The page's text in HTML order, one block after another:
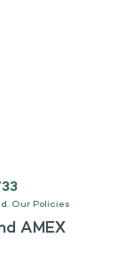
Our Policies
AMEX